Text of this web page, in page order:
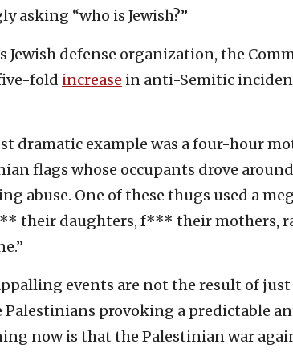
asking “who is Jewish?”
Jewish defense organization, the
fold increase in anti-Semitic
dramatic example was a four-hour
flags whose occupants drove
abuse. One of these thugs used a
their daughters, f*** their mothers,
events are not the result of
Palestinians provoking a predictable
now is that the Palestinian war